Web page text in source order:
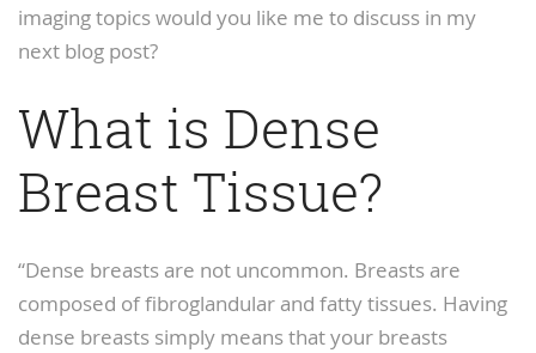
imaging topics would you like me to discuss in my
next blog post?
What is Dense
Breast Tissue?
“Dense breasts are not uncommon. Breasts are
composed of fibroglandular and fatty tissues. Having
dense breasts simply means that your breasts